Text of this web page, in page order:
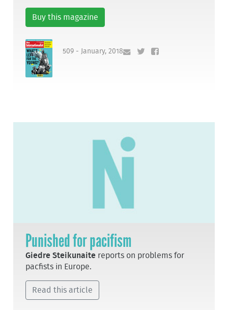
Buy this magazine
509 - January, 2018
Punished for pacifism
Giedre Steikunaite reports on problems for
pacfists in Europe.
Read this article